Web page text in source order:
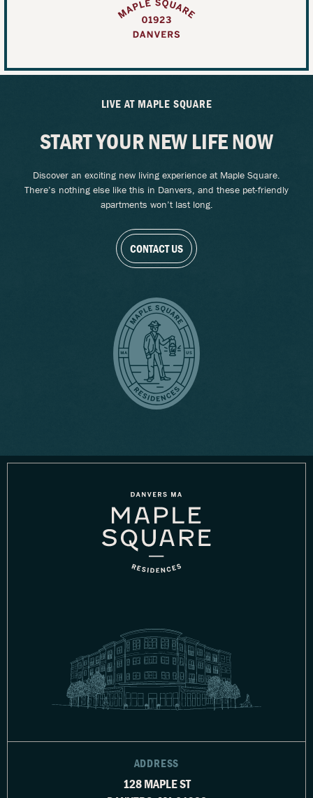
LIVE AT MAPLE SQUARE
START YOUR NEW LIFE NOW
Discover an exciting new living experience at Maple Square.
There’s nothing else like this in Danvers, and these pet-friendly
apartments won’t last long.
CONTACT US
ADDRESS
128 MAPLE ST